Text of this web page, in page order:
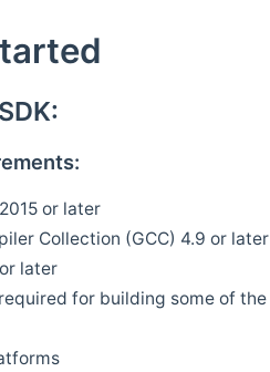
or later
Collection (GCC) 4.9 or later
later
for building some of